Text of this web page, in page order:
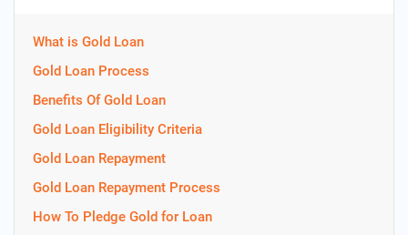
What is Gold Loan
Gold Loan Process
Benefits Of Gold Loan
Gold Loan Eligibility Criteria
Gold Loan Repayment
Gold Loan Repayment Process
How To Pledge Gold for Loan